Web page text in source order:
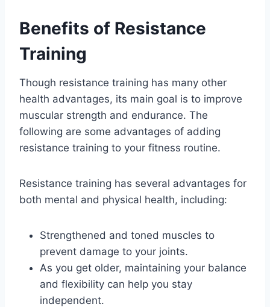
Benefits of Resistance
Training
Though resistance training has many other
health advantages, its main goal is to improve
muscular strength and endurance. The
following are some advantages of adding
resistance training to your fitness routine.
Resistance training has several advantages for
both mental and physical health, including:
Strengthened and toned muscles to
prevent damage to your joints.
As you get older, maintaining your balance
and flexibility can help you stay
independent.